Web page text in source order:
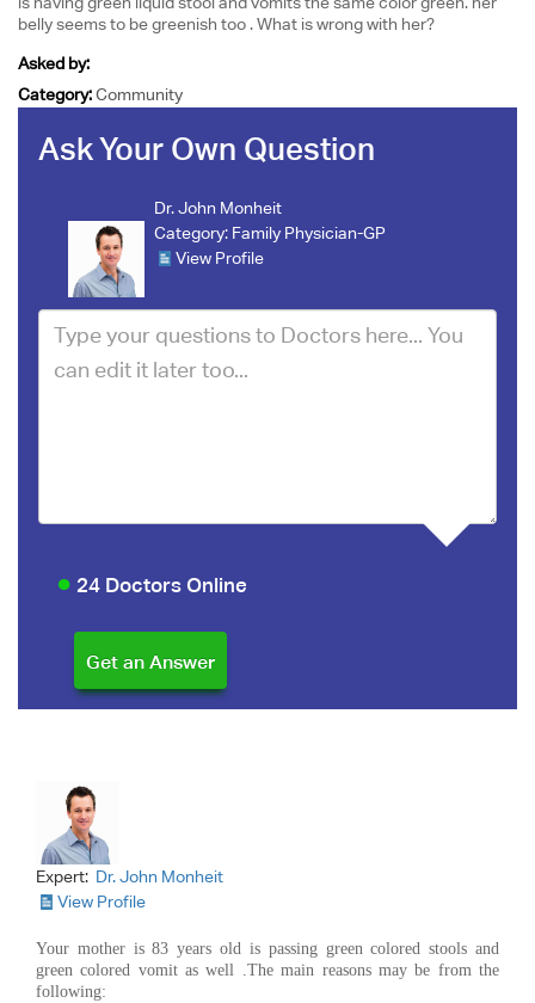
belly seems to be greenish too . What is wrong with her?
Asked by:
Category:Community
Ask Your Own Question
Dr. John Monheit
Category: Family Physician-GP
View Profile
24 Doctors Online
Expert: Dr. John Monheit
View Profile
Your mother is 83 years old is passing green colored stools and
green colored vomit as well .The main reasons may be from the
following: